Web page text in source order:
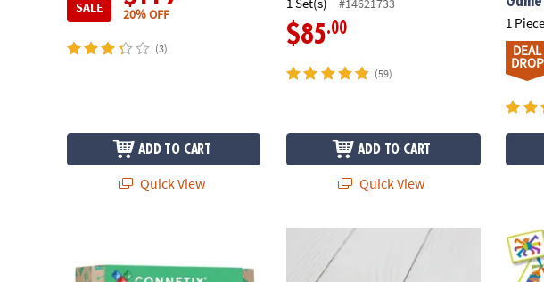
SALE
20% OFF
(3)
ADD TO CART
Quick View
#14621733
$85.00
(59)
ADD TO CART
Quick View
1
DEAL
DROP
Connetix Rainbow Creative Pack – 102-Piece Magnetic Building Set
Connetix Rainbow Ball Pack – 12‑Piece